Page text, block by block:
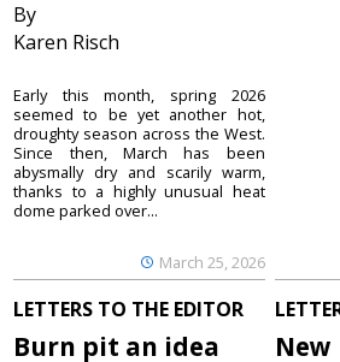
By
Karen Risch
March 25, 2026
Early this month, spring 2026
seemed to be yet another hot,
droughty season across the West.
Since then, March has been
abysmally dry and scarily warm,
thanks to a highly unusual heat
dome parked over...
LETTERS TO THE EDITOR
Burn pit an idea
New